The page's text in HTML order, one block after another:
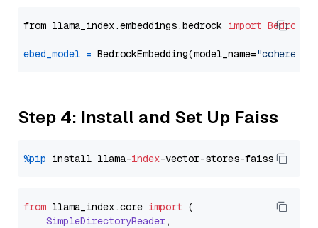
from llama_index.embeddings.bedrock import
ebed_model = BedrockEmbedding(model_name=
Step 4: Install and Set Up Faiss
%pip install llama-index
from llama_index.core import (
SimpleDirectoryReader,